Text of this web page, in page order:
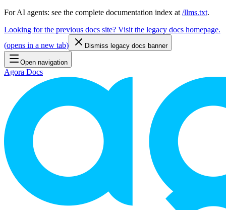
For AI agents: see the complete documentation index at /llms.txt.
Looking for the previous docs site? Visit the legacy docs homepage.
(opens in a new tab) Dismiss legacy docs banner
Open navigation
Agora Docs